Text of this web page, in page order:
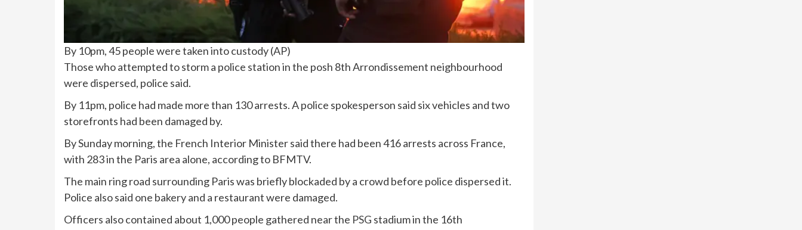
By 10pm, 45 people were taken into custody(AP)
Those who attempted to storm a police station in the posh 8th Arrondissement neighbourhood
were dispersed, police said.
By 11pm, police had made more than 130 arrests. A police spokesperson said six vehicles and two
storefronts had been damaged by.
By Sunday morning, the French Interior Minister said there had been 416 arrests across France,
with 283 in the Paris area alone, according to BFMTV.
The main ring road surrounding Paris was briefly blockaded by a crowd before police dispersed it.
Police also said one bakery and a restaurant were damaged.
Officers also contained about 1,000 people gathered near the PSG stadium in the 16th